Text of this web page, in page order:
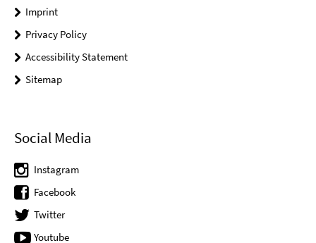
Imprint
Privacy Policy
Accessibility Statement
Sitemap
Social Media
Instagram
Facebook
Twitter
Youtube